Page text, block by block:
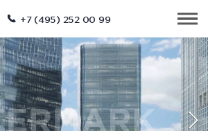
+7 (495) 252 00 99